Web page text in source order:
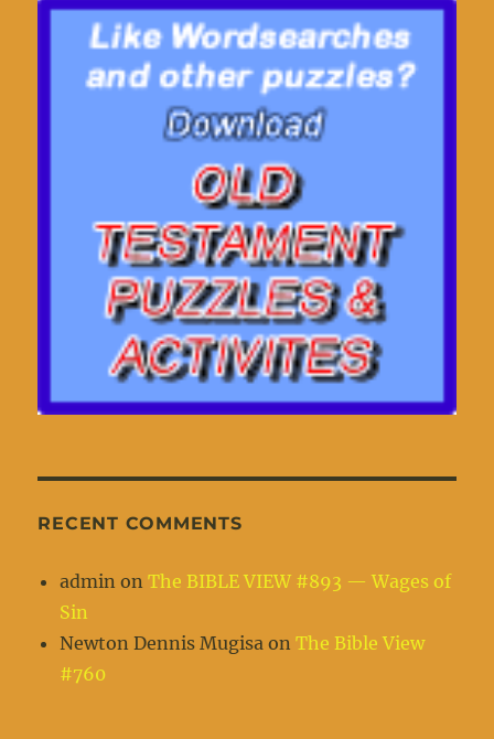
RECENT COMMENTS
admin onThe BIBLE VIEW #893 — Wages of
Sin
Newton Dennis Mugisa onThe Bible View
#760